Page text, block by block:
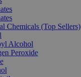
Chemicals (Top Sellers)
Alcohol
Peroxide